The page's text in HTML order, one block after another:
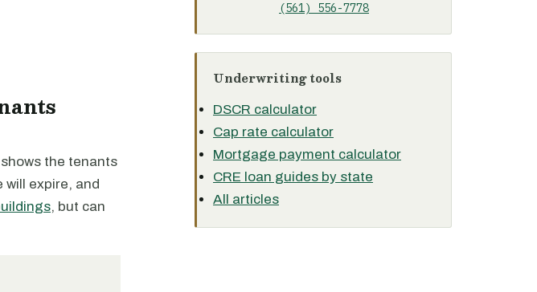
the tenants
will expire, and
, but can
(561) 556-7778
Underwriting tools
DSCR calculator
Cap rate calculator
Mortgage payment calculator
CRE loan guides by state
All articles